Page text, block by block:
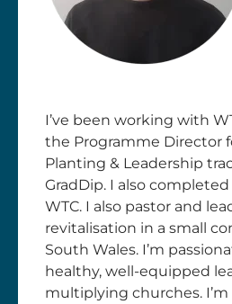
I’ve been working with
the Programme Director
Planting & Leadership
GradDip. I also
WTC. I also pastor and
revitalisation in a small
South Wales. I’m
healthy, well-equipped
multiplying churches.